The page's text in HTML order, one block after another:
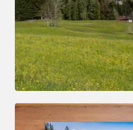
Webcams
THIS IS WHAT IT